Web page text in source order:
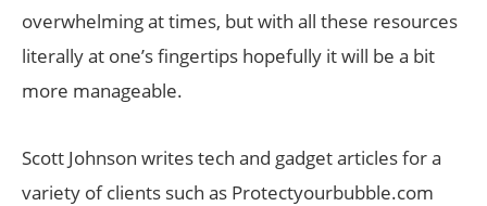
overwhelming at times, but with all these resources
literally at one’s fingertips hopefully it will be a bit
more manageable.
Scott Johnson writes tech and gadget articles for a
variety of clients such as Protectyourbubble.com